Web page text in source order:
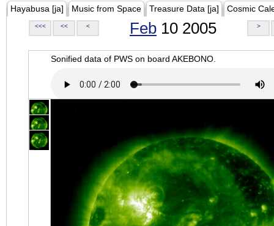
Hayabusa [ja] Music from Space Treasure Data [ja] Cosmic
<<< << < Feb 10 2005 >
Sonified data of PWS on board AKEBONO.